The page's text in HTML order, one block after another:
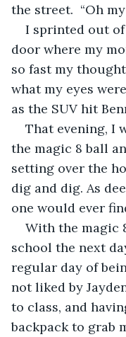
the street.  “Oh
I sprinted out
door where my
so fast my
what my eyes
as the SUV hit
That evening, I
the magic 8 ball
setting over the
dig and dig. As
one would ever
With the magic
school the next
regular day of
not liked by
to class, and
backpack to grab